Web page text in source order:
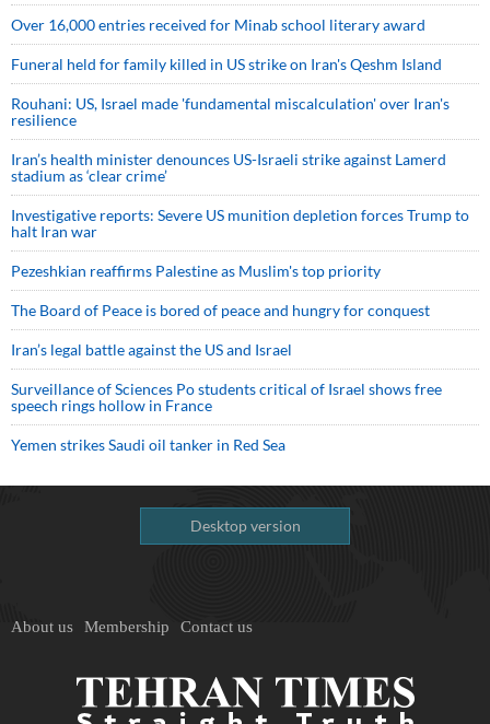
Over 16,000 entries received for Minab school literary award
Funeral held for family killed in US strike on Iran's Qeshm Island
Rouhani: US, Israel made 'fundamental miscalculation' over Iran's
resilience
Iran’s health minister denounces US-Israeli strike against Lamerd
stadium as ‘clear crime’
Investigative reports: Severe US munition depletion forces Trump to
halt Iran war
Pezeshkian reaffirms Palestine as Muslim's top priority
The Board of Peace is bored of peace and hungry for conquest
Iran’s legal battle against the US and Israel
Surveillance of Sciences Po students critical of Israel shows free
speech rings hollow in France
Yemen strikes Saudi oil tanker in Red Sea
Desktop version
About us Membership Contact us